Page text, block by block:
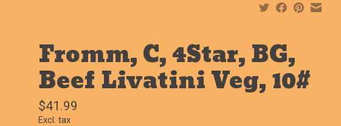
Fromm, C, 4Star, BG,
Beef Livatini Veg, 10#
$41.99
Excl. tax